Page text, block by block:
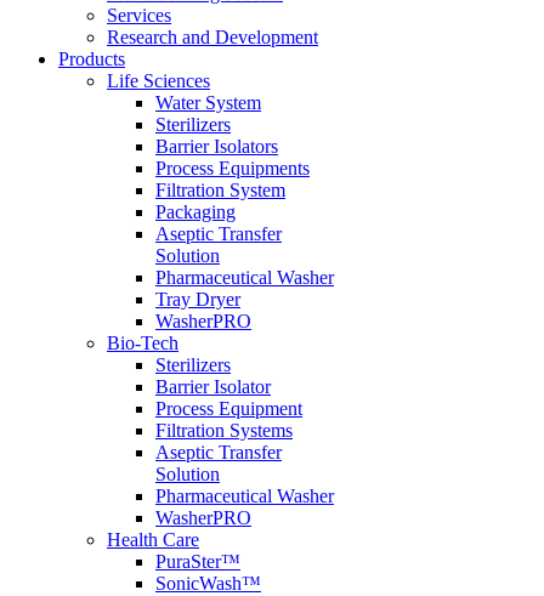
Services
Research and Development
Products
Life Sciences
Water System
Sterilizers
Barrier Isolators
Process Equipments
Filtration System
Packaging
Aseptic Transfer
Solution
Pharmaceutical Washer
Tray Dryer
WasherPRO
Bio-Tech
Sterilizers
Barrier Isolator
Process Equipment
Filtration Systems
Aseptic Transfer
Solution
Pharmaceutical Washer
WasherPRO
Health Care
PuraSter™
SonicWash™